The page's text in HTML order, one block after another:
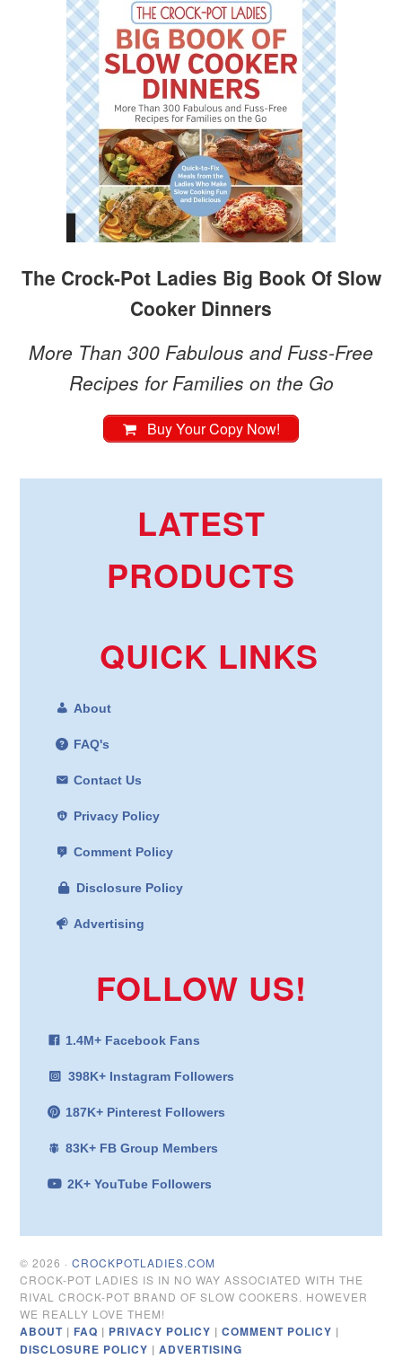
The Crock-Pot Ladies Big Book Of Slow
Cooker Dinners
More Than 300 Fabulous and Fuss-Free
Recipes for Families on the Go
Buy Your Copy Now!
LATEST
PRODUCTS
QUICK LINKS
About
FAQ's
Contact Us
Privacy Policy
Comment Policy
Disclosure Policy
Advertising
FOLLOW US!
1.4M+ Facebook Fans
398K+ Instagram Followers
187K+ Pinterest Followers
83K+ FB Group Members
2K+ YouTube Followers
© 2026 ·CROCKPOTLADIES.COM
CROCK-POT LADIES IS IN NO WAY ASSOCIATED WITH THE
RIVAL CROCK-POT BRAND OF SLOW COOKERS. HOWEVER
WE REALLY LOVE THEM!
ABOUT | FAQ | PRIVACY POLICY |COMMENT POLICY |
DISCLOSURE POLICY |ADVERTISING